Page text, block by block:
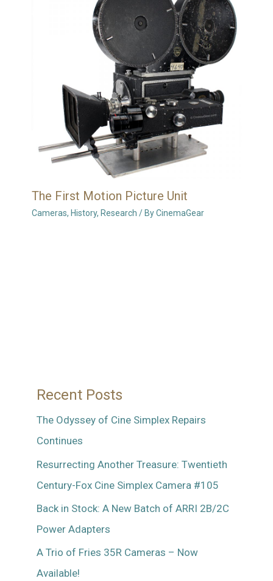
The First Motion Picture Unit
Cameras, History, Research / ByCinemaGear
Recent Posts
The Odyssey of Cine Simplex Repairs
Continues
Resurrecting Another Treasure: Twentieth
Century-Fox Cine Simplex Camera #105
Back in Stock: A New Batch of ARRI 2B/2C
Power Adapters
A Trio of Fries 35R Cameras – Now
Available!